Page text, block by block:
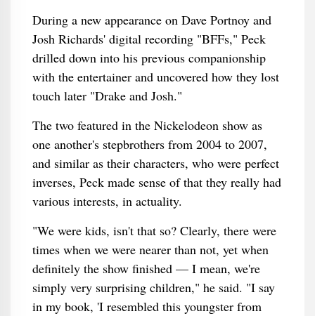
During a new appearance on Dave Portnoy and
Josh Richards' digital recording "BFFs," Peck
drilled down into his previous companionship
with the entertainer and uncovered how they lost
touch later "Drake and Josh."
The two featured in the Nickelodeon show as
one another's stepbrothers from 2004 to 2007,
and similar as their characters, who were perfect
inverses, Peck made sense of that they really had
various interests, in actuality.
"We were kids, isn't that so? Clearly, there were
times when we were nearer than not, yet when
definitely the show finished — I mean, we're
simply very surprising children," he said. "I say
in my book, 'I resembled this youngster from